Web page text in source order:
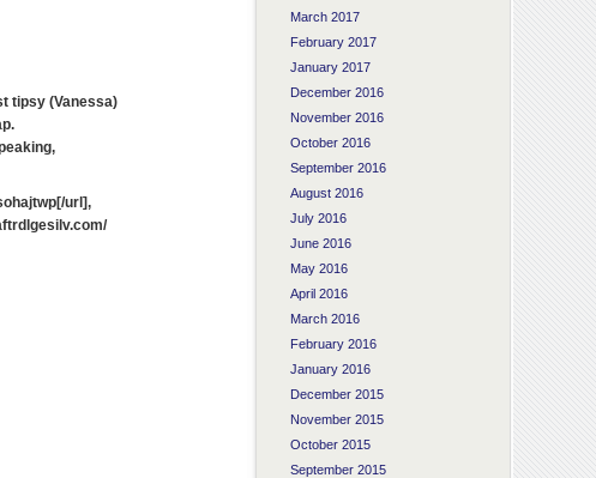
tipsy (Vanessa)
url],
March 2017
February 2017
January 2017
December 2016
November 2016
October 2016
September 2016
August 2016
July 2016
June 2016
May 2016
April 2016
March 2016
February 2016
January 2016
December 2015
November 2015
October 2015
September 2015